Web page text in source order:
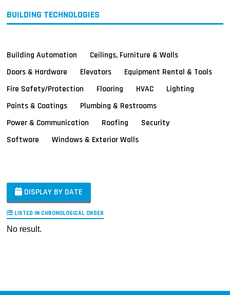
BUILDING TECHNOLOGIES
Building Automation
Ceilings, Furniture & Walls
Doors & Hardware
Elevators
Equipment Rental & Tools
Fire Safety/Protection
Flooring HVAC
Lighting
Paints & Coatings
Plumbing & Restrooms
Power & Communication
Roofing
Security
Software
Windows & Exterior Walls
DISPLAY BY DATE
LISTED IN CHRONOLOGICAL ORDER
No result.